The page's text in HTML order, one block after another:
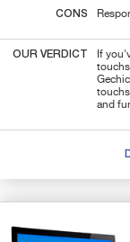
CONS
OUR VERDICT
If
and